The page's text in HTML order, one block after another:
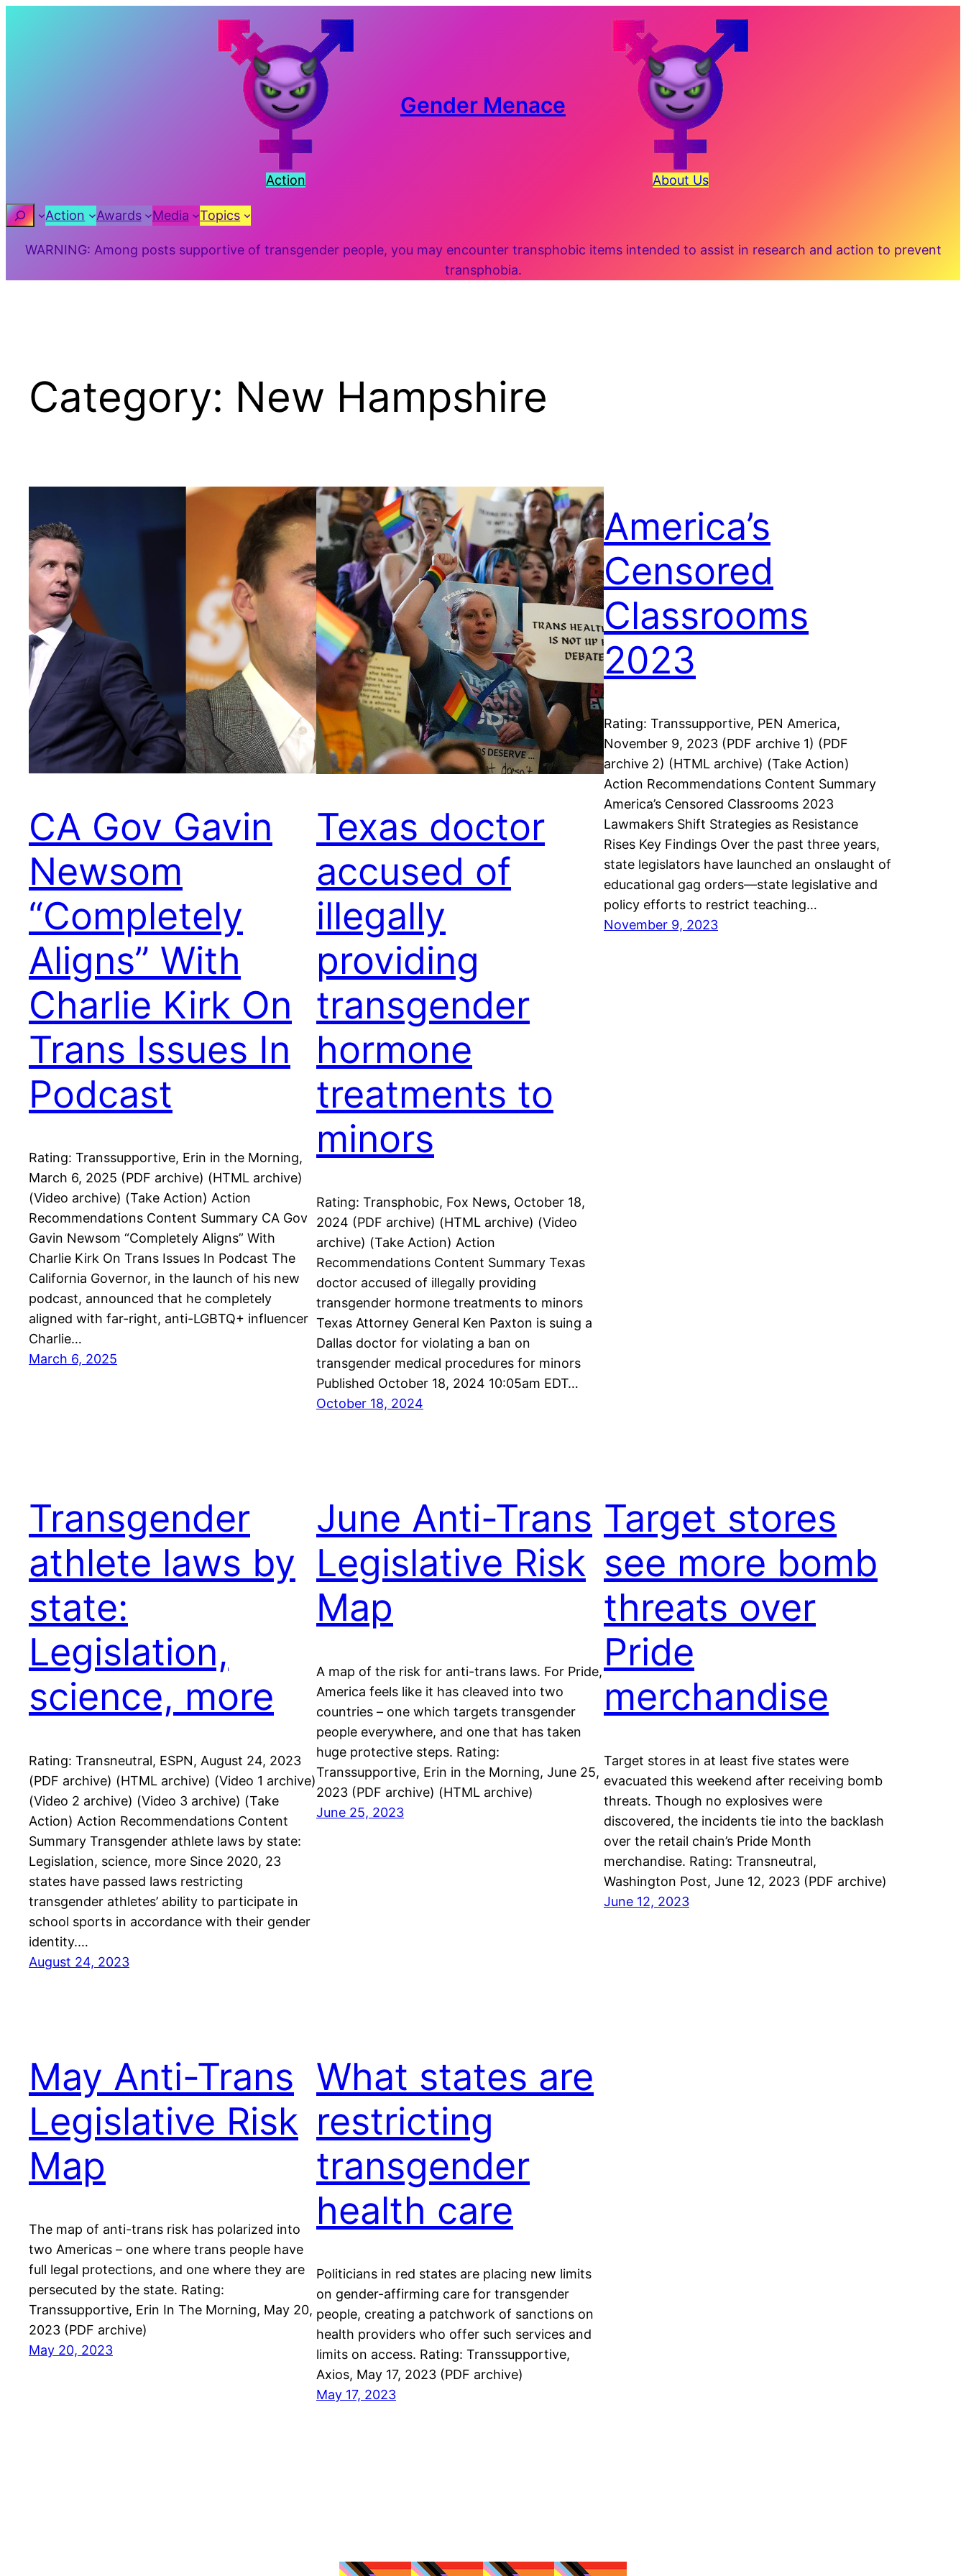
Action
Gender Menace
About Us
SearchAction Awards Media Topics
WARNING: Among posts supportive of transgender people, you may encounter transphobic items intended to assist in research and action to prevent
transphobia.
Category: New Hampshire
CA Gov Gavin
Newsom
“Completely
Aligns” With
Charlie Kirk On
Trans Issues In
Podcast
Rating: Transsupportive, Erin in the Morning,
March 6, 2025 (PDF archive) (HTML archive)
(Video archive) (Take Action) Action
Recommendations Content Summary CA Gov
Gavin Newsom “Completely Aligns” With
Charlie Kirk On Trans Issues In Podcast The
California Governor, in the launch of his new
podcast, announced that he completely
aligned with far-right, anti-LGBTQ+ influencer
Charlie…
March 6, 2025
Texas doctor
accused of
illegally
providing
transgender
hormone
treatments to
minors
Rating: Transphobic, Fox News, October 18,
2024 (PDF archive) (HTML archive) (Video
archive) (Take Action) Action
Recommendations Content Summary Texas
doctor accused of illegally providing
transgender hormone treatments to minors
Texas Attorney General Ken Paxton is suing a
Dallas doctor for violating a ban on
transgender medical procedures for minors
Published October 18, 2024 10:05am EDT…
October 18, 2024
America’s
Censored
Classrooms
2023
Rating: Transsupportive, PEN America,
November 9, 2023 (PDF archive 1) (PDF
archive 2) (HTML archive) (Take Action)
Action Recommendations Content Summary
America’s Censored Classrooms 2023
Lawmakers Shift Strategies as Resistance
Rises Key Findings Over the past three years,
state legislators have launched an onslaught of
educational gag orders—state legislative and
policy efforts to restrict teaching…
November 9, 2023
Transgender
athlete laws by
state:
Legislation,
science, more
Rating: Transneutral, ESPN, August 24, 2023
(PDF archive) (HTML archive) (Video 1 archive)
(Video 2 archive) (Video 3 archive) (Take
Action) Action Recommendations Content
Summary Transgender athlete laws by state:
Legislation, science, more Since 2020, 23
states have passed laws restricting
transgender athletes’ ability to participate in
school sports in accordance with their gender
identity.…
August 24, 2023
June Anti-Trans
Legislative Risk
Map
A map of the risk for anti-trans laws. For Pride,
America feels like it has cleaved into two
countries – one which targets transgender
people everywhere, and one that has taken
huge protective steps. Rating:
Transsupportive, Erin in the Morning, June 25,
2023 (PDF archive) (HTML archive)
June 25, 2023
Target stores
see more bomb
threats over
Pride
merchandise
Target stores in at least five states were
evacuated this weekend after receiving bomb
threats. Though no explosives were
discovered, the incidents tie into the backlash
over the retail chain’s Pride Month
merchandise. Rating: Transneutral,
Washington Post, June 12, 2023 (PDF archive)
June 12, 2023
May Anti-Trans
Legislative Risk
Map
The map of anti-trans risk has polarized into
two Americas – one where trans people have
full legal protections, and one where they are
persecuted by the state. Rating:
Transsupportive, Erin In The Morning, May 20,
2023 (PDF archive)
May 20, 2023
What states are
restricting
transgender
health care
Politicians in red states are placing new limits
on gender-affirming care for transgender
people, creating a patchwork of sanctions on
health providers who offer such services and
limits on access. Rating: Transsupportive,
Axios, May 17, 2023 (PDF archive)
May 17, 2023